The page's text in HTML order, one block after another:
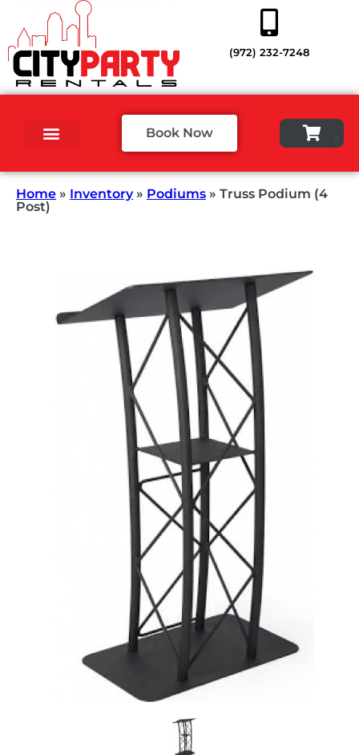
(972) 232-7248
Book Now
Home » Inventory» Podiums » Truss Podium (4
Post)